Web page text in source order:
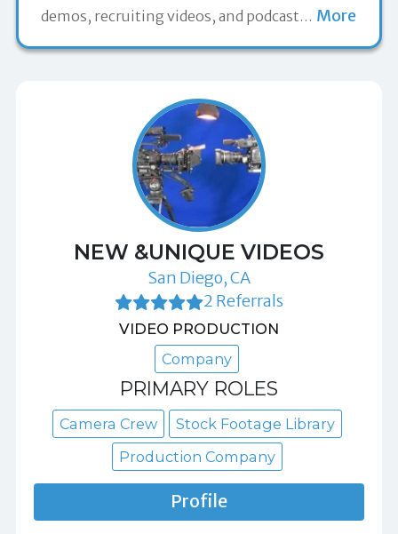
demos, recruiting videos, and podcast… More
NEW &UNIQUE VIDEOS
San Diego, CA
2 Referrals
VIDEO PRODUCTION
Company
PRIMARY ROLES
Camera Crew
Stock Footage Library
Production Company
Profile